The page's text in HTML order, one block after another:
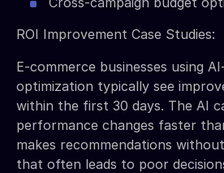
ROI Improvement Case Studies:
E-commerce businesses using
optimization typically see
within the first 30 days. The AI
performance changes faster
makes recommendations
that often leads to poor